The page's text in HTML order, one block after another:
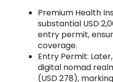
Premium Health
substantial USD
entry permit,
coverage.
Entry Permit:
digital nomad
(USD 278),